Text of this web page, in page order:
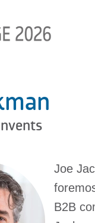
Joe
B2B